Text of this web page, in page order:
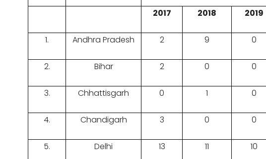
2017 2018 2019
1. Andhra Pradesh 2 9 0
2. Bihar 2 0 0
3. Chhattisgarh 0 1 0
4. Chandigarh 3 0 0
5. Delhi 13 11 10